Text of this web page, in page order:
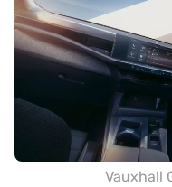
Vauxhall